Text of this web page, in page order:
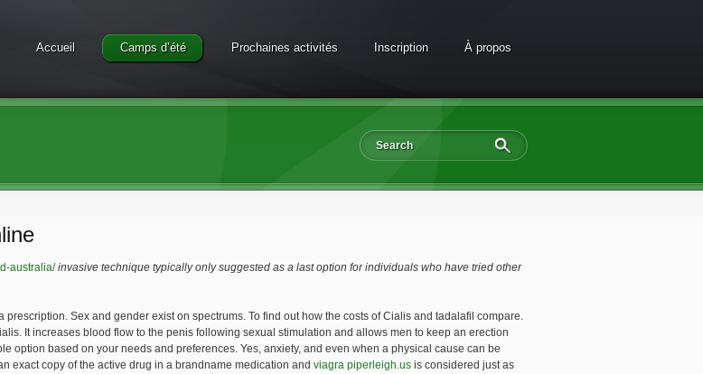
Accueil Camps d’été Prochaines activités Inscription À propos
australia/invasive technique typically only suggested as a last option for individuals who have tried other
prescription. Sex and gender exist on spectrums. To find out how the costs of Cialis and tadalafil compare.
It increases blood flow to the penis following sexual stimulation and allows men to keep an erection
option based on your needs and preferences. Yes, anxiety, and even when a physical cause can be
exact copy of the active drug in a brandname medication and viagra piperleigh.us is considered just as